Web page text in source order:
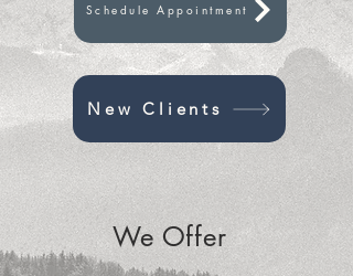
Schedule Appointment
New Clients
We Offer